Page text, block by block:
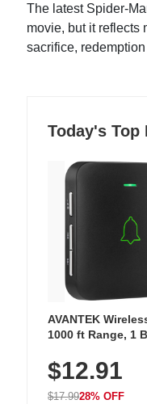
The latest Spider-
movie, but it reflects
sacrifice,
Today's Top
AVANTEK
1000 ft Range, 1
Chimes,
$12.91
$17.9928% OFF